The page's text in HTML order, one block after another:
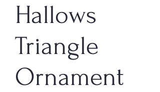
Hallows
Triangle
Ornament